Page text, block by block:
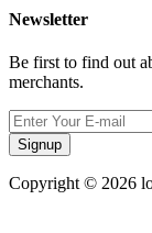
Newsletter
Be first to find out
merchants.
Signup
Copyright © 2026